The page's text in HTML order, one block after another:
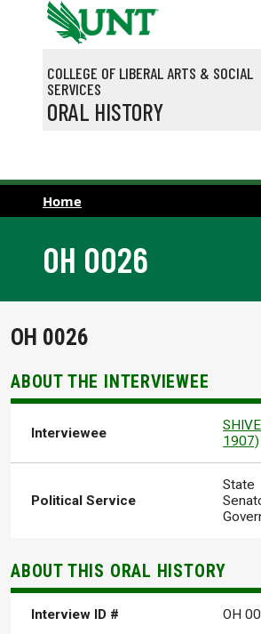
Skip to main content
COLLEGE OF LIBERAL ARTS & SOCIAL
SERVICES
ORAL HISTORY
Home
OH 0026
OH 0026
ABOUT THE INTERVIEWEE
Interviewee
1907)
Political Service
State
ABOUT THIS ORAL HISTORY
Interview ID # OH